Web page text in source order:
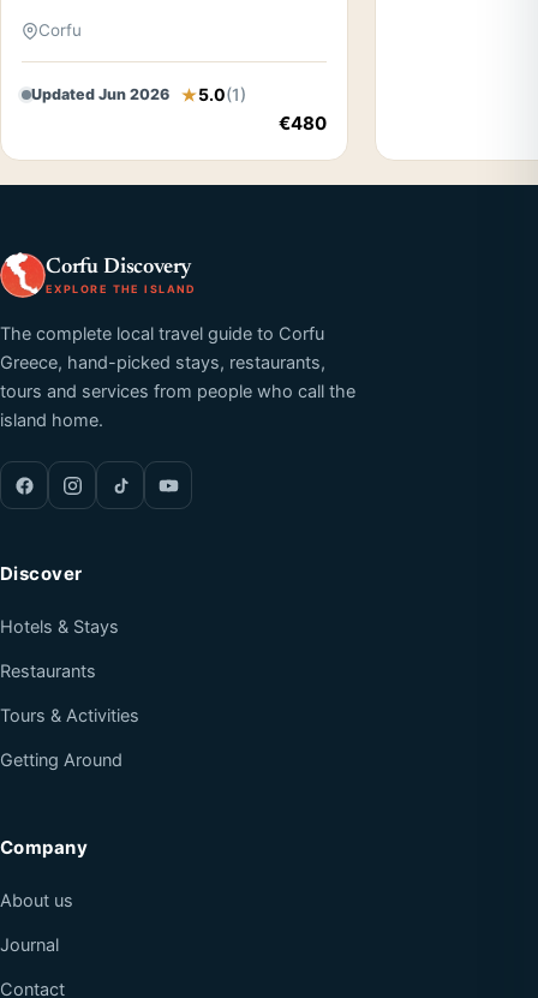
Corfu
Updated Jun 2026 5.0(1)
€480
Corfu Discovery
EXPLORE THE ISLAND
The complete local travel guide to Corfu
Greece, hand-picked stays, restaurants,
tours and services from people who call the
island home.
Discover
Hotels & Stays
Restaurants
Tours & Activities
Getting Around
Company
About us
Journal
Contact